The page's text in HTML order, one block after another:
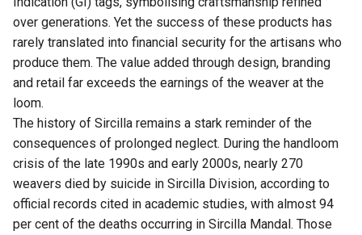
over generations. Yet the success of these products has
rarely translated into financial security for the artisans who
produce them. The value added through design, branding
and retail far exceeds the earnings of the weaver at the
loom.
The history of Sircilla remains a stark reminder of the
consequences of prolonged neglect. During the handloom
crisis of the late 1990s and early 2000s, nearly 270
weavers died by suicide in Sircilla Division, according to
official records cited in academic studies, with almost 94
per cent of the deaths occurring in Sircilla Mandal. Those